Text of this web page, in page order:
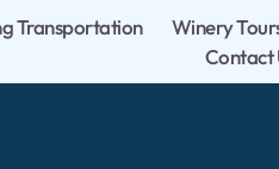
Transportation
Winery
Contact